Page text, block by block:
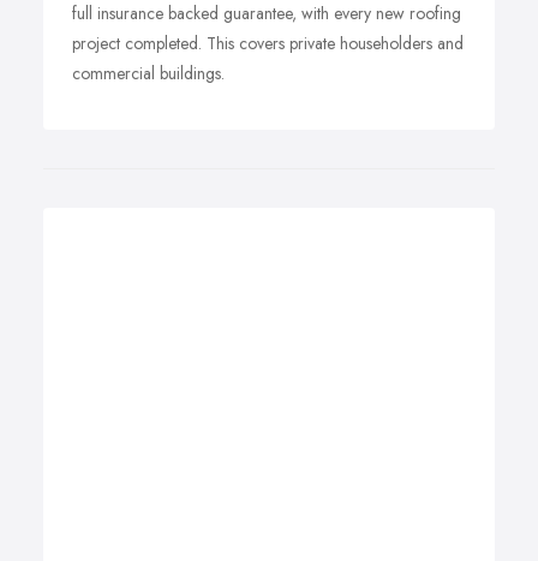
full insurance backed guarantee, with every new roofing
project completed. This covers private householders and
commercial buildings.